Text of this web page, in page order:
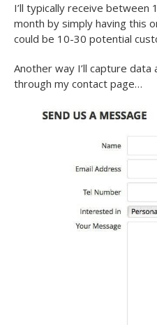
I’ll typically receive between
month by simply having this
could be 10-30 potential
Another way I’ll capture
through my contact page…